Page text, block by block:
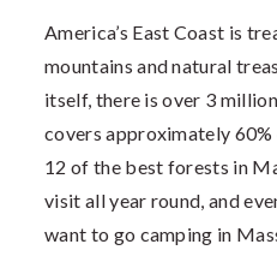
America’s East Coast is
mountains and natural
itself, there is over 3
covers approximately
12 of the best forests in
visit all year round, and
want to go camping in